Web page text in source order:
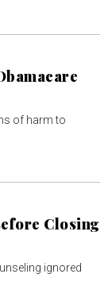
of harm to
Closing
ignored